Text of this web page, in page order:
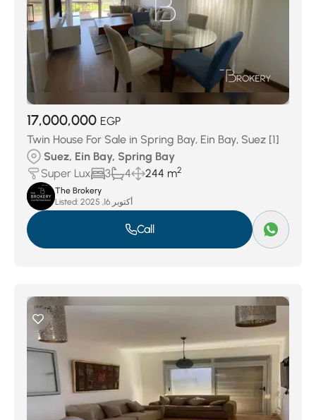
17,000,000 EGP
Twin House For Sale in Spring Bay, Ein Bay, Suez [1]
Suez, Ein Bay, Spring Bay
Super Lux
3 4 244 m2
The Brokery
Listed:
أكتوبر 16, 2025
Call